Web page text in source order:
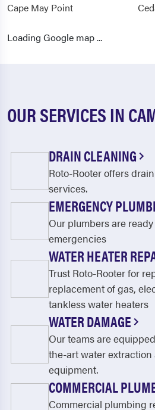
Cape May Point
Cedarville
Columbus
Crosswicks
Deerfield Street
Dennisville
Dividing Creek
Gibbsboro
Glassboro
Loading Google map ...
OUR SERVICES IN
DRAIN CLEANING
Roto-Rooter offers
services.
EMERGENCY
Our plumbers are
emergencies
WATER HEATER
Trust Roto-Rooter for
replacement of gas,
tankless water heaters
WATER DAMAGE
Our teams are
the-art water
equipment.
COMMERCIAL
Commercial plumbing